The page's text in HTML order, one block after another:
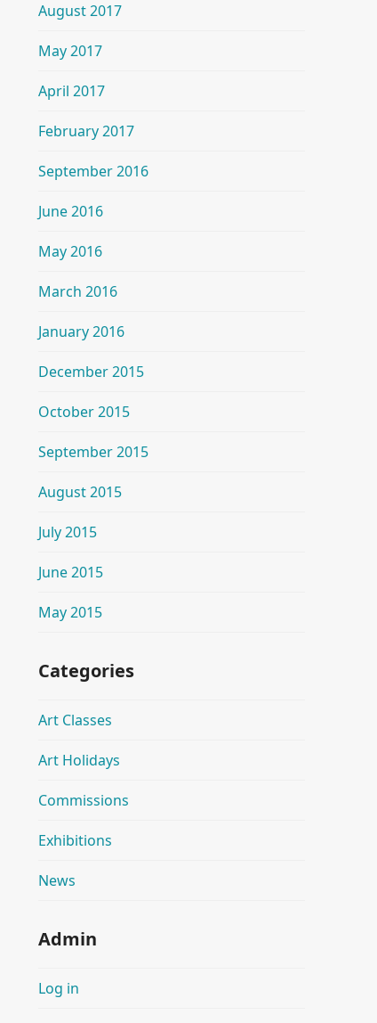
August 2017
May 2017
April 2017
February 2017
September 2016
June 2016
May 2016
March 2016
January 2016
December 2015
October 2015
September 2015
August 2015
July 2015
June 2015
May 2015
Categories
Art Classes
Art Holidays
Commissions
Exhibitions
News
Admin
Log in